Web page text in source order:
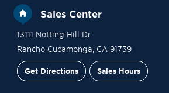
Sales Center
13111 Notting Hill Dr
Rancho Cucamonga CA 91739
Get Directions Sales Hours